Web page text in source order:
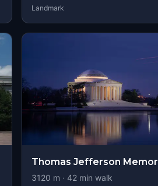
Landmark
Thomas Jefferson
3120 m · 42min walk